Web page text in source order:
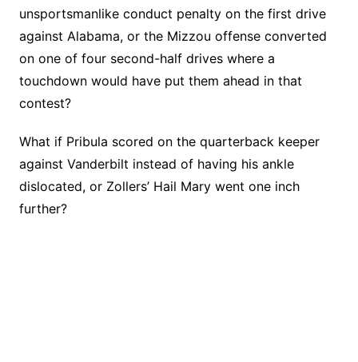
unsportsmanlike conduct penalty on the first drive
against Alabama, or the Mizzou offense converted
on one of four second-half drives where a
touchdown would have put them ahead in that
contest?
What if Pribula scored on the quarterback keeper
against Vanderbilt instead of having his ankle
dislocated, or Zollers’ Hail Mary went one inch
further?